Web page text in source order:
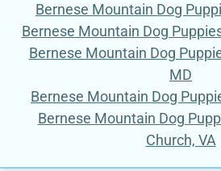
Bernese Mountain Dog
Bernese Mountain Dog
Bernese Mountain Dog
MD
Bernese Mountain Dog
Bernese Mountain Dog
Church, VA